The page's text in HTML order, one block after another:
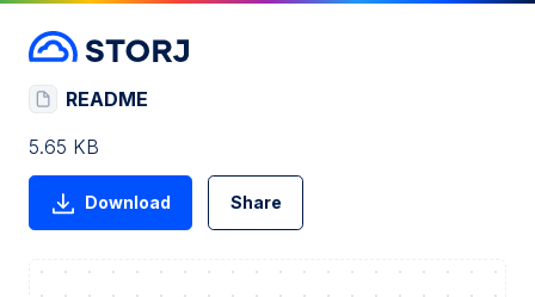
README
5.65 KB
Download Share